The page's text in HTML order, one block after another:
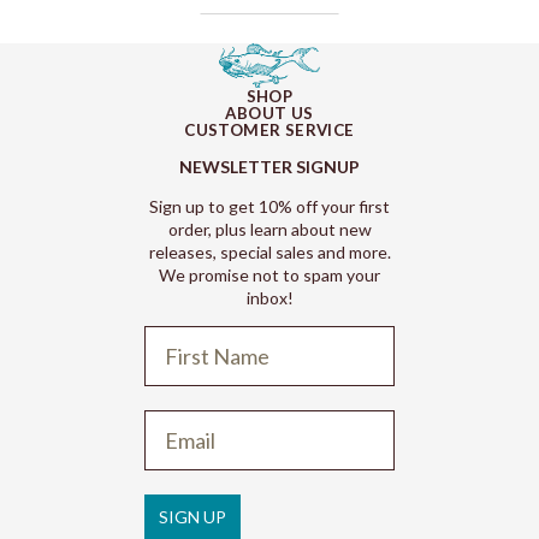
SHOP
ABOUT US
CUSTOMER SERVICE
NEWSLETTER SIGNUP
Sign up to get 10% off your first
order, plus learn about new
releases, special sales and more.
We promise not to spam your
inbox!
SIGN UP
Privacy policy
Shipping policy